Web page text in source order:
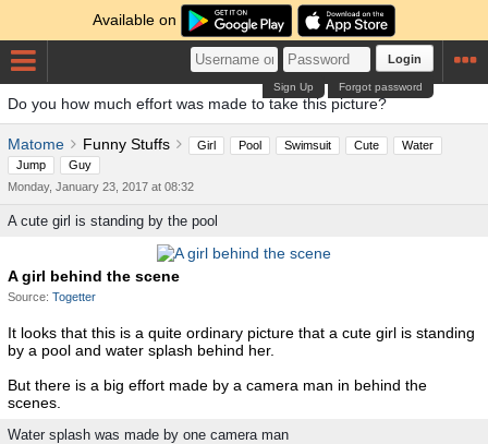
Available on
Login
Forgot password
Sign Up
Do you how much effort was made to take this picture?
Matome Funny Stuffs Girl Pool Swimsuit Cute
Water
Jump
Guy
Monday, January 23, 2017 at 08:32
A cute girl is standing by the pool
A girl behind the scene
Source: Togetter
It looks that this is a quite ordinary picture that a cute girl is standing
by a pool and water splash behind her.
But there is a big effort made by a camera man in behind the
scenes.
Water splash was made by one camera man